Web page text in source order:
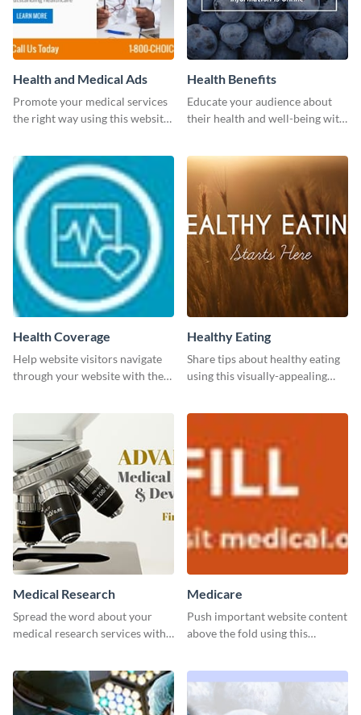
Health and Medical Ads
Promote your medical services
the right way using this website
Health Benefits
Educate your audience about
their health and well-being with
Health Coverage
Help website visitors navigate
through your website with the
Healthy Eating
Share tips about healthy eating
using this visually-appealing
Medical Research
Spread the word about your
medical research services with
Medicare
Push important website content
above the fold using this